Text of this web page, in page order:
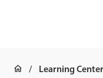
Learning Center